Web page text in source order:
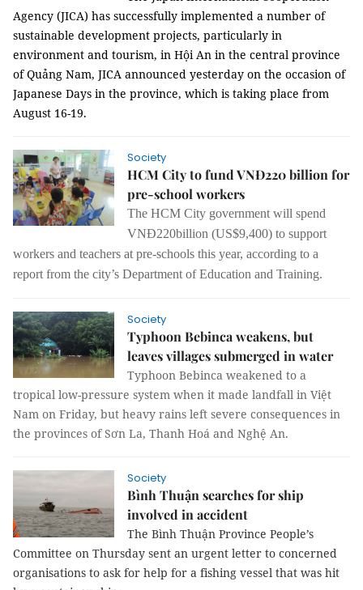
Agency (JICA) has successfully implemented a number of
sustainable development projects, particularly in
environment and tourism, in Hội An in the central province
of Quảng Nam, JICA announced yesterday on the occasion of
Japanese Days in the province, which is taking place from
August 16-19.
Society
HCM City to fund VNĐ220 billion for
pre-school workers
The HCM City government will spend
VNĐ220billion (US$9,400) to support
workers and teachers at pre-schools this year, according to a
report from the city’s Department of Education and Training.
Society
Typhoon Bebinca weakens, but
leaves villages submerged in water
Typhoon Bebinca weakened to a
tropical low-pressure system when it made landfall in Việt
Nam on Friday, but heavy rains left severe consequences in
the provinces of Sơn La, Thanh Hoá and Nghệ An.
Society
Bình Thuận searches for ship
involved in accident
The Bình Thuận Province People’s
Committee on Thursday sent an urgent letter to concerned
organisations to ask for help for a fishing vessel that was hit